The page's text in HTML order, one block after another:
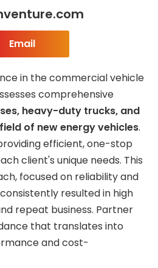
Email
in the commercial vehicle
comprehensive
heavy-duty trucks, and
of new energy vehicles.
efficient, one-stop
client's unique needs. This
focused on reliability and
resulted in high
repeat business. Partner
that translates into
and cost-